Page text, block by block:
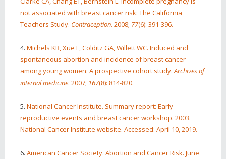
not associated with breast cancer risk: The California
Teachers Study. Contraception. 2008; 77(6): 391-396.
4. Michels KB, Xue F, Colditz GA, Willett WC. Induced and
spontaneous abortion and incidence of breast cancer
among young women: A prospective cohort study.Archives of
internal medicine. 2007; 167(8): 814-820.
5. National Cancer Institute. Summary report: Early
reproductive events and breast cancer workshop. 2003.
National Cancer Institute website. Accessed: April 10, 2019.
6. American Cancer Society. Abortion and Cancer Risk. June